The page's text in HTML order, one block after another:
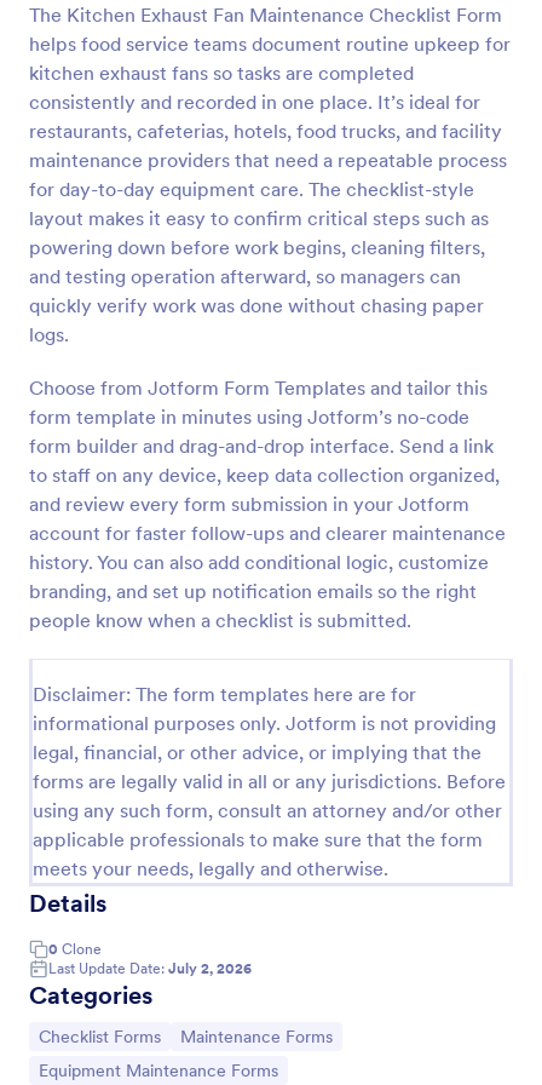
The Kitchen Exhaust Fan Maintenance Checklist Form
helps food service teams document routine upkeep for
kitchen exhaust fans so tasks are completed
consistently and recorded in one place. It’s ideal for
restaurants, cafeterias, hotels, food trucks, and facility
maintenance providers that need a repeatable process
for day-to-day equipment care. The checklist-style
layout makes it easy to confirm critical steps such as
powering down before work begins, cleaning filters,
and testing operation afterward, so managers can
quickly verify work was done without chasing paper
logs.
Choose from Jotform Form Templates and tailor this
form template in minutes using Jotform’s no-code
form builder and drag-and-drop interface. Send a link
to staff on any device, keep data collection organized,
and review every form submission in your Jotform
account for faster follow-ups and clearer maintenance
history. You can also add conditional logic, customize
branding, and set up notification emails so the right
people know when a checklist is submitted.
Disclaimer: The form templates here are for
informational purposes only. Jotform is not providing
legal, financial, or other advice, or implying that the
forms are legally valid in all or any jurisdictions. Before
using any such form, consult an attorney and/or other
applicable professionals to make sure that the form
meets your needs, legally and otherwise.
Details
0 Clone
Last Update Date: July 2, 2026
Categories
Go to Category:
Checklist Forms Go to Category:
Maintenance Forms
Go to Category:
Equipment Maintenance Forms
Preview
Equipment Breakdown Summary Report Form helps
failures, capture repair details, and store incident
history for better tracking and analysis.
Go to Category:
Equipment Maintenance Forms
Use Template
Preview